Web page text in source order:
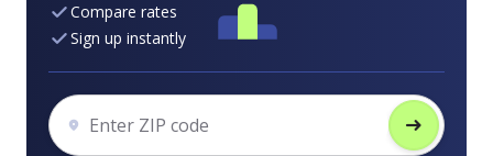
Compare rates
Sign up instantly
arrow_right_alt